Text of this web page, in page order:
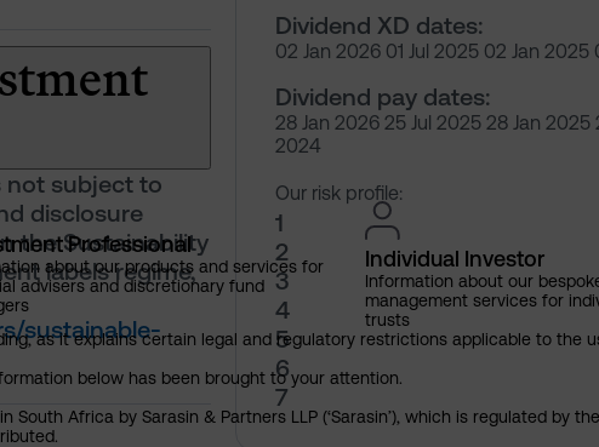
not subject to
disclosure
the Sustainability
labels regime,
sustainable-
Dividend XD dates:
02 Jan 2026 01 Jul 2025 02 Jan 2025
Dividend pay dates:
28 Jan 2026 25 Jul 2025 28 Jan 2025
2024
Our risk profile:
1
2
3
4
5
6
7
Professional
about our products and services for
advisers and discretionary fund
Individual Investor
Information about our
management services for
trusts
as it explains certain legal and regulatory restrictions applicable to the
below has been brought to your attention.
Africa by Sarasin & Partners LLP (‘Sarasin’), which is regulated by